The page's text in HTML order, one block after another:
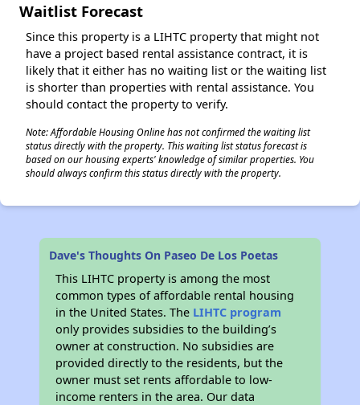
Waitlist Forecast
Since this property is a LIHTC property that might not
have a project based rental assistance contract, it is
likely that it either has no waiting list or the waiting list
is shorter than properties with rental assistance. You
should contact the property to verify.
Note: Affordable Housing Online has not confirmed the waiting list
status directly with the property. This waiting list status forecast is
based on our housing experts' knowledge of similar properties. You
should always confirm this status directly with the property.
Dave's Thoughts On Paseo De Los Poetas
This LIHTC property is among the most
common types of affordable rental housing
in the United States. The LIHTC program
only provides subsidies to the building’s
owner at construction. No subsidies are
provided directly to the residents, but the
owner must set rents affordable to low-
income renters in the area. Our data